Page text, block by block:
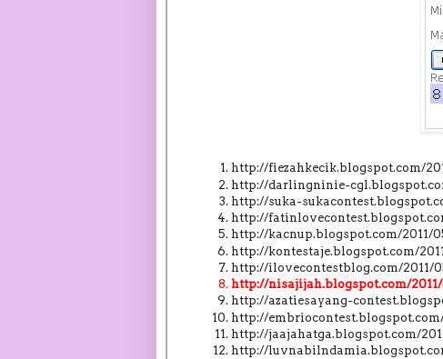
http://fiezahkecik.blogspot.com/
http://darlingninie-
http://suka-
http://
http://kacnup.blogspot.com/
http://kontestaje.blogspot.com/
http://ilovecontestblog.com/
http://nisajijah.blogspot.com/
http://azatiesayang-
http://
http://jaajahatga.blogspot.com/
http://